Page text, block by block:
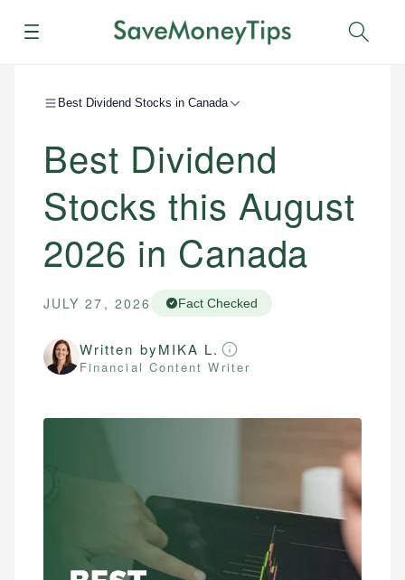
Menu
Best Dividend Stocks in Canada
Best Dividend
Stocks this August
2026 in Canada
JULY 27, 2026 Fact Checked
Written byMIKA L.
Financial Content Writer